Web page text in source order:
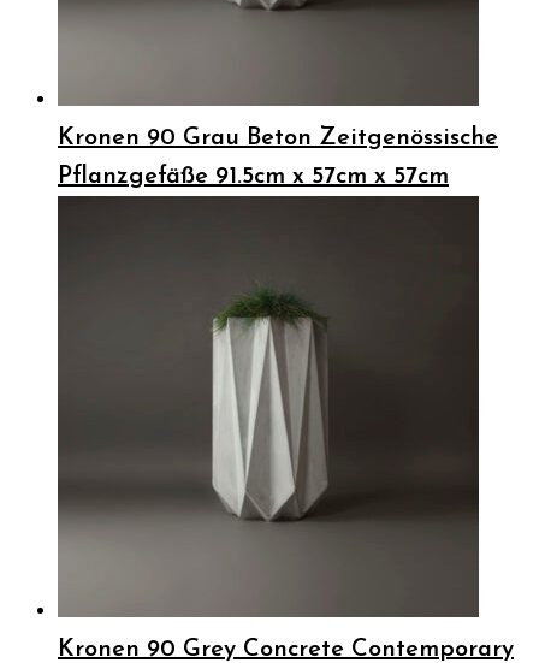
Kronen 90 Grau Beton Zeitgenössische
Pflanzgefäße 91.5cm x 57cm x 57cm
Kronen 90 Grey Concrete Contemporary